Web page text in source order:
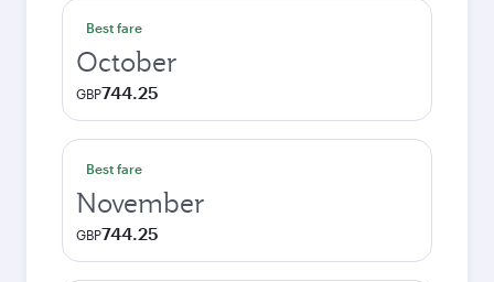
Best fare
October
GBP744.25
Best fare
November
GBP744.25